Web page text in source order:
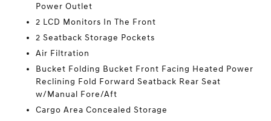
Power Outlet
2 LCD Monitors In The Front
2 Seatback Storage Pockets
Air Filtration
Bucket Folding Bucket Front Facing Heated Power
Reclining Fold Forward Seatback Rear Seat
w/Manual Fore/Aft
Cargo Area Concealed Storage